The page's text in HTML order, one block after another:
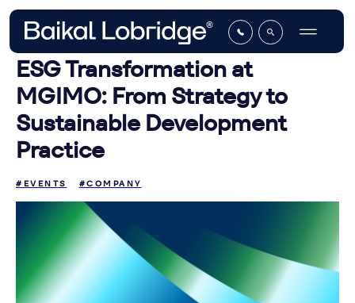
ESG Transformation at
MGIMO: From Strategy to
Sustainable Development
Practice
#EVENTS #COMPANY